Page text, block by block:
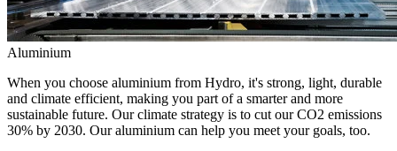
Aluminium
When you choose aluminium from Hydro, it's strong, light, durable
and climate efficient, making you part of a smarter and more
sustainable future. Our climate strategy is to cut our CO2 emissions
30% by 2030. Our aluminium can help you meet your goals, too.